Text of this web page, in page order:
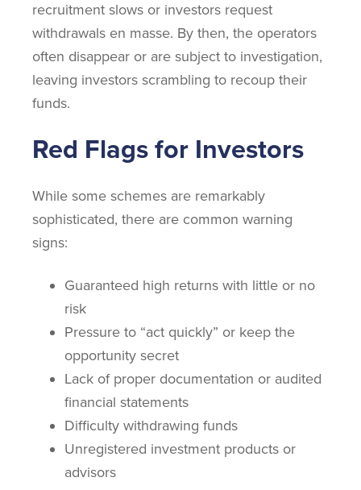
recruitment slows or investors request
withdrawals en masse. By then, the operators
often disappear or are subject to investigation,
leaving investors scrambling to recoup their
funds.
Red Flags for Investors
While some schemes are remarkably
sophisticated, there are common warning
signs:
Guaranteed high returns with little or no
risk
Pressure to “act quickly” or keep the
opportunity secret
Lack of proper documentation or audited
financial statements
Difficulty withdrawing funds
Unregistered investment products or
advisors